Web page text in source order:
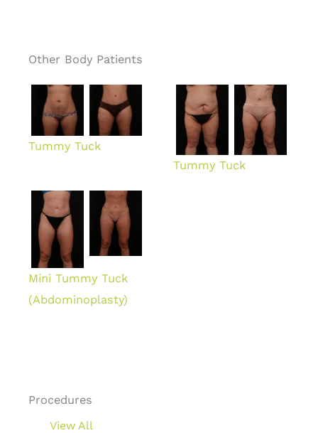
Procedures
View All
Other Body Patients
Tummy Tuck
Tummy Tuck
Mini Tummy Tuck
(Abdominoplasty)